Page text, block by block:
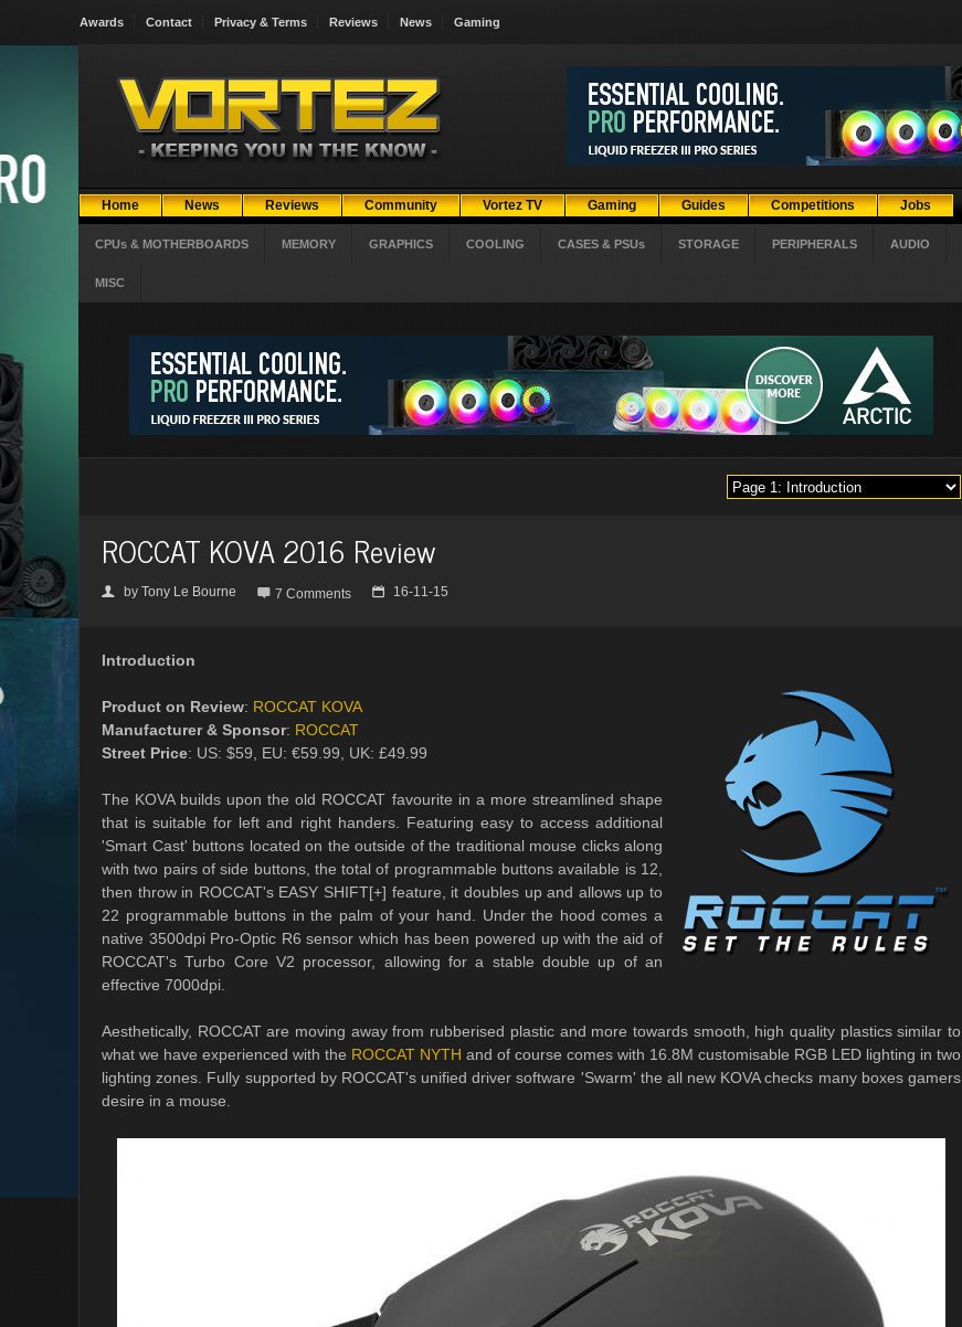
Awards Contact Privacy & Terms Reviews News Gaming
Home News Reviews Community Vortez TV Gaming Guides Competitions Jobs
CPUs & MOTHERBOARDS MEMORY GRAPHICS COOLING CASES & PSUs STORAGE PERIPHERALS AUDIO
MISC
ROCCAT KOVA 2016 Review
👤 by Tony Le Bourne  7 Comments 📅 16-11-15
Introduction
Product on Review: ROCCAT KOVA
Manufacturer & Sponsor: ROCCAT
Street Price: US: $59, EU: €59.99, UK: £49.99
The KOVA builds upon the old ROCCAT favourite in a more streamlined shape
that is suitable for left and right handers. Featuring easy to access additional
'Smart Cast' buttons located on the outside of the traditional mouse clicks along
with two pairs of side buttons, the total of programmable buttons available is 12,
then throw in ROCCAT's EASY SHIFT[+] feature, it doubles up and allows up to
22 programmable buttons in the palm of your hand. Under the hood comes a
native 3500dpi Pro-Optic R6 sensor which has been powered up with the aid of
ROCCAT's Turbo Core V2 processor, allowing for a stable double up of an
effective 7000dpi.
Aesthetically, ROCCAT are moving away from rubberised plastic and more towards smooth, high quality plastics similar to
what we have experienced with the ROCCAT NYTH and of course comes with 16.8M customisable RGB LED lighting in two
lighting zones. Fully supported by ROCCAT's unified driver software 'Swarm' the all new KOVA checks many boxes gamers
desire in a mouse.